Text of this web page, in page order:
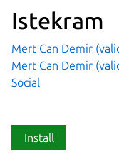
Istekram
Mert Can Demir
Mert Can Demir
Social
Install